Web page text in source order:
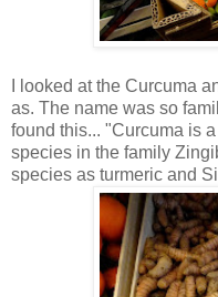
I looked at the Curcuma
as. The name was so
found this... "Curcuma is
species in the family
species as turmeric and